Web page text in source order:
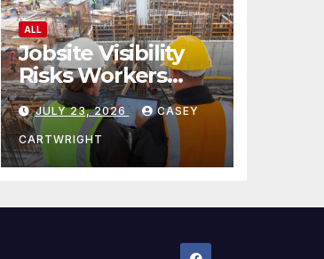
ALL
Jobsite Visibility
Risks Workers
Overlook
JULY 23, 2026 CASEY
CARTWRIGHT